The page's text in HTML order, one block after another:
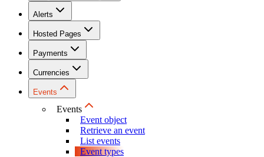
Alerts
Hosted Pages
Payments
Currencies
Events
Events
Event object
Retrieve an event
List events
Event types